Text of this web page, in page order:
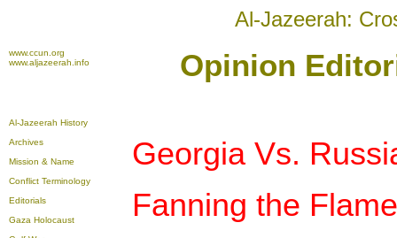
Al-Jazeerah:
www.ccun.org
www.aljazeerah.info
Opinion
Al-Jazeerah History
Archives
Mission & Name
Conflict Terminology
Editorials
Gaza Holocaust
Georgia Vs.
Fanning the